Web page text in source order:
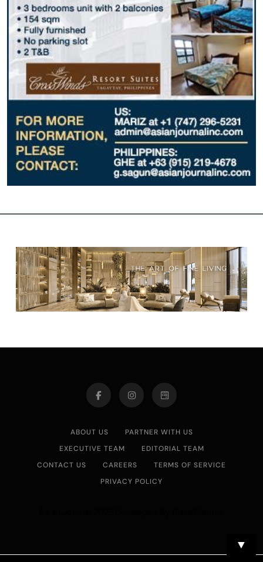
ABOUT US
PARTNER WITH US
EXECUTIVE TEAM
EDITORIAL TEAM
CONTACT US
CAREERS
TERMS OF SERVICE
PRIVACY POLICY
▼